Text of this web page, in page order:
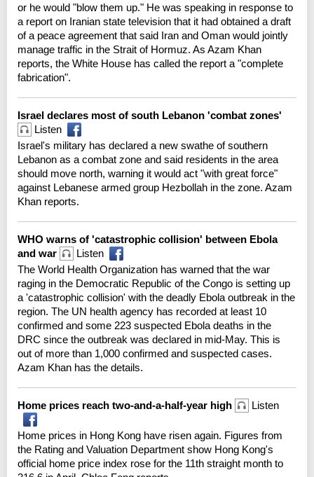
or he would "blow them up." He was speaking in response to
a report on Iranian state television that it had obtained a draft
of a peace agreement that said Iran and Oman would jointly
manage traffic in the Strait of Hormuz. As Azam Khan
reports, the White House has called the report a "complete
fabrication".
Israel declares most of south Lebanon 'combat zones'
Listen
Israel's military has declared a new swathe of southern
Lebanon as a combat zone and said residents in the area
should move north, warning it would act "with great force"
against Lebanese armed group Hezbollah in the zone. Azam
Khan reports.
WHO warns of 'catastrophic collision' between Ebola
and war
Listen
The World Health Organization has warned that the war
raging in the Democratic Republic of the Congo is setting up
a 'catastrophic collision' with the deadly Ebola outbreak in the
region. The UN health agency has recorded at least 10
confirmed and some 223 suspected Ebola deaths in the
DRC since the outbreak was declared in mid-May. This is
out of more than 1,000 confirmed and suspected cases.
Azam Khan has the details.
Home prices reach two-and-a-half-year high Listen
Home prices in Hong Kong have risen again. Figures from
the Rating and Valuation Department show Hong Kong's
official home price index rose for the 11th straight month to